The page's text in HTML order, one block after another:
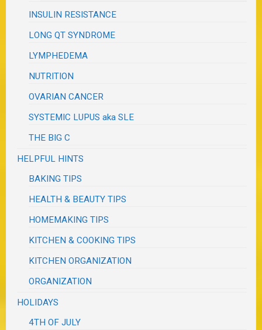
INSULIN RESISTANCE
LONG QT SYNDROME
LYMPHEDEMA
NUTRITION
OVARIAN CANCER
SYSTEMIC LUPUS aka SLE
THE BIG C
HELPFUL HINTS
BAKING TIPS
HEALTH & BEAUTY TIPS
HOMEMAKING TIPS
KITCHEN & COOKING TIPS
KITCHEN ORGANIZATION
ORGANIZATION
HOLIDAYS
4TH OF JULY